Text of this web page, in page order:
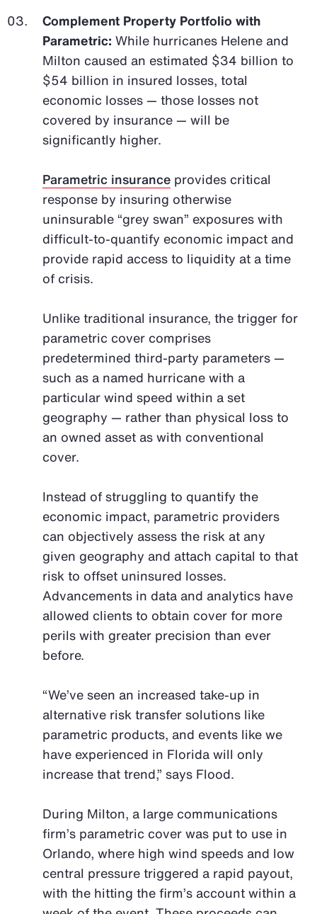
Complement Property Portfolio with
Parametric: While hurricanes Helene and
Milton caused an estimated $34 billion to
$54 billion in insured losses, total
economic losses — those losses not
covered by insurance — will be
significantly higher.
Parametric insurance provides critical
response by insuring otherwise
uninsurable “grey swan” exposures with
difficult-to-quantify economic impact and
provide rapid access to liquidity at a time
of crisis.
Unlike traditional insurance, the trigger for
parametric cover comprises
predetermined third-party parameters —
such as a named hurricane with a
particular wind speed within a set
geography — rather than physical loss to
an owned asset as with conventional
cover.
Instead of struggling to quantify the
economic impact, parametric providers
can objectively assess the risk at any
given geography and attach capital to that
risk to offset uninsured losses.
Advancements in data and analytics have
allowed clients to obtain cover for more
perils with greater precision than ever
before.
“We’ve seen an increased take-up in
alternative risk transfer solutions like
parametric products, and events like we
have experienced in Florida will only
increase that trend,” says Flood.
During Milton, a large communications
firm’s parametric cover was put to use in
Orlando, where high wind speeds and low
central pressure triggered a rapid payout,
with the hitting the firm’s account within a